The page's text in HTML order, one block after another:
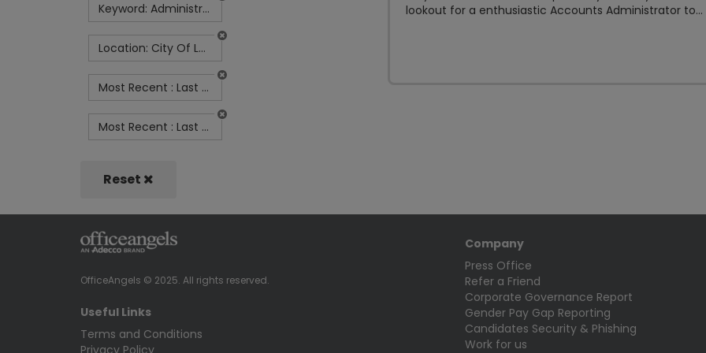
Keyword: Administrator
Location: City Of London
Most Recent : Last Month
Most Recent : Last Week
Reset
lookout for a enthusiastic Accounts Administrator to...
OfficeAngels © 2025. All rights reserved.
Useful Links
Terms and Conditions
Company
Press Office
Refer a Friend
Corporate Governance Report
Gender Pay Gap Reporting
Candidates Security & Phishing
Work for us